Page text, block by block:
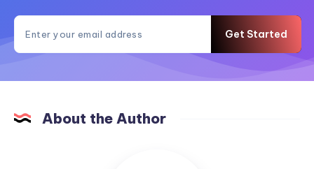
Get Started
About the Author